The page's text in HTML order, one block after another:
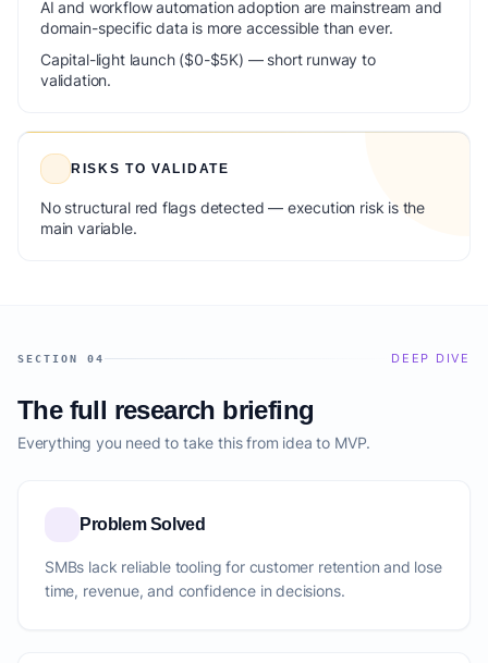
AI and workflow automation adoption are mainstream and
domain-specific data is more accessible than ever.
Capital-light launch ($0-$5K) — short runway to
validation.
RISKS TO VALIDATE
No structural red flags detected — execution risk is the
main variable.
SECTION 04 DEEP DIVE
The full research briefing
Everything you need to take this from idea to MVP.
Problem Solved
SMBs lack reliable tooling for customer retention and lose
time, revenue, and confidence in decisions.